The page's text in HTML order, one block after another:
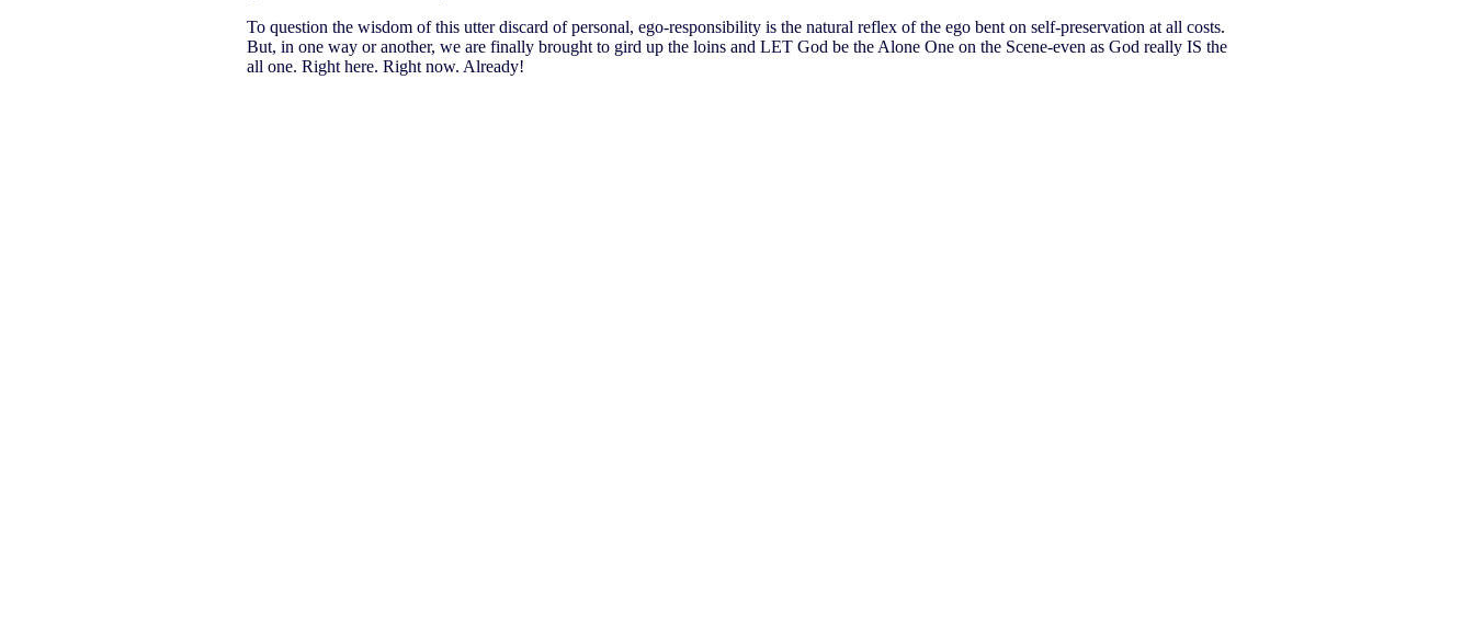
To question the wisdom of this utter discard of personal, ego-responsibility is the natural reflex of the ego bent on self-preservation at all costs.
But, in one way or another, we are finally brought to gird up the loins and LET God be the Alone One on the Scene-even as God really IS the
all one. Right here. Right now. Already!